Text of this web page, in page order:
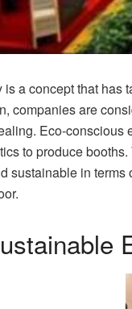
a concept that has
companies are
Eco-conscious
to produce booths.
sustainable in